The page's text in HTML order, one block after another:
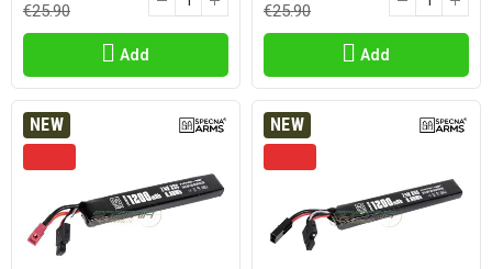
€25.90
Add
€25.90
Add
NEW NEW